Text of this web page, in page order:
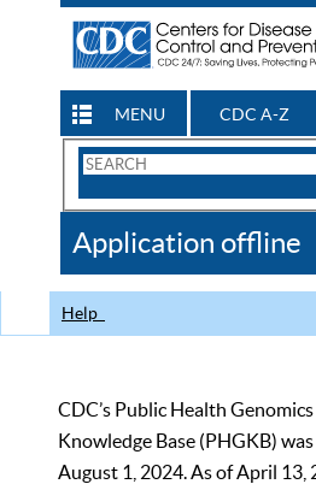
MENU CDC A-Z
Search
CDC
Application offline
Help
CDC’s Public Health
Knowledge Base (PHGKB)
August 1, 2024. As of April 13,